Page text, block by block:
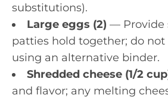
substitutions).
Large eggs (2) — Provide
patties hold together; do
using an alternative binder.
Shredded cheese (1/2
and flavor; any melting